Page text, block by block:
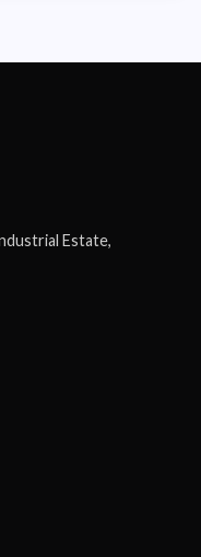
Estate,